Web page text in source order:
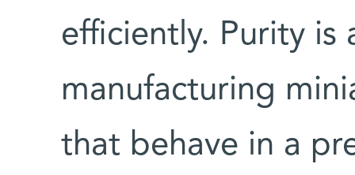
efficiently. Purity is
manufacturing
that behave in a